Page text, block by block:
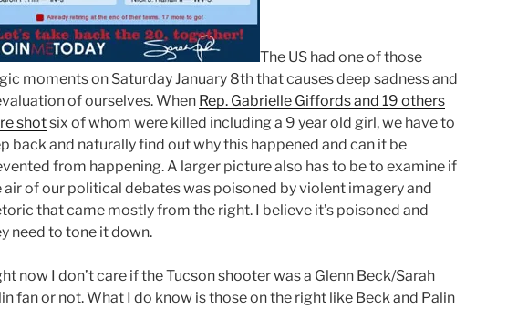
The US had one of those
moments on Saturday January 8th that causes deep sadness and
of ourselves. When Rep. Gabrielle Giffords and 19 others
shotsix of whom were killed including a 9 year old girl, we have to
back and naturally find out why this happened and can it be
from happening. A larger picture also has to be to examine if
air of our political debates was poisoned by violent imagery and
that came mostly from the right. I believe it’s poisoned and
need to tone it down.
now I don’t care if the Tucson shooter was a Glenn Beck/Sarah
fan or not. What I do know is those on the right like Beck and Palin